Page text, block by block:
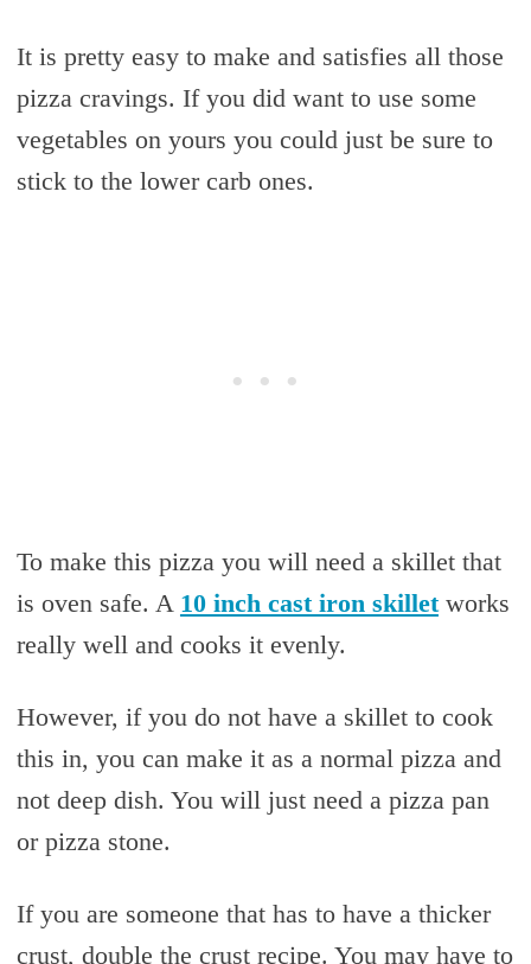
It is pretty easy to make and satisfies all those
pizza cravings. If you did want to use some
vegetables on yours you could just be sure to
stick to the lower carb ones.
To make this pizza you will need a skillet that
is oven safe. A 10 inch cast iron skilletworks
really well and cooks it evenly.
However, if you do not have a skillet to cook
this in, you can make it as a normal pizza and
not deep dish. You will just need a pizza pan
or pizza stone.
If you are someone that has to have a thicker
crust, double the crust recipe. You may have to